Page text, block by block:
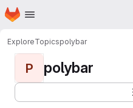
Skip to main content
Homepage
ExploreTopicspolybar
P polybar